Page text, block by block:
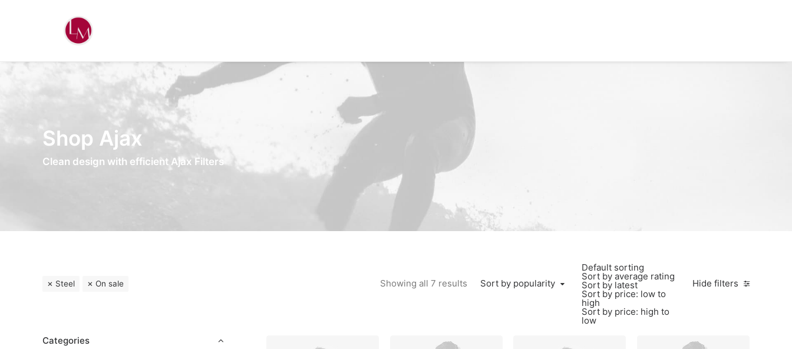
Shop Ajax
Clean design with efficient Ajax Filters
Hide filters
Sort by popularity
Default sorting
Sort by average rating
Sort by latest
Sort by price: low to
high
Sort by price: high to
low
Showing all 7 results Sorted by popularity
Steel On sale
Categories